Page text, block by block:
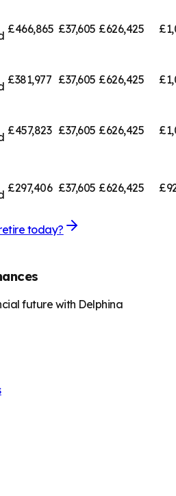
£466,865 £37,605 £626,425
£381,977 £37,605 £626,425
£457,823 £37,605 £626,425
£297,406 £37,605 £626,425
today?
future with Delphina